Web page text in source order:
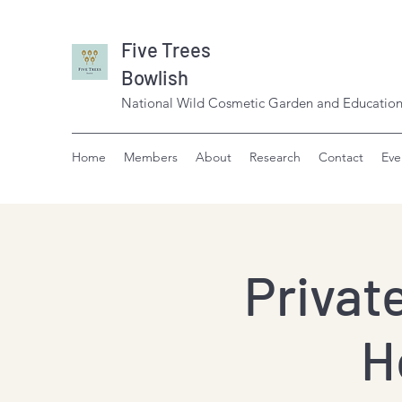
Five Trees
Bowlish
National Wild Cosmetic Garden and
Home Members About Research Contact